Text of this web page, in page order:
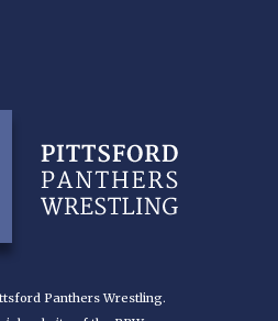
Panthers Wrestling.